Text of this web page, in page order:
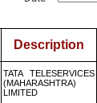
Description
TATA TELESERVICES
(MAHARASHTRA)
LIMITED